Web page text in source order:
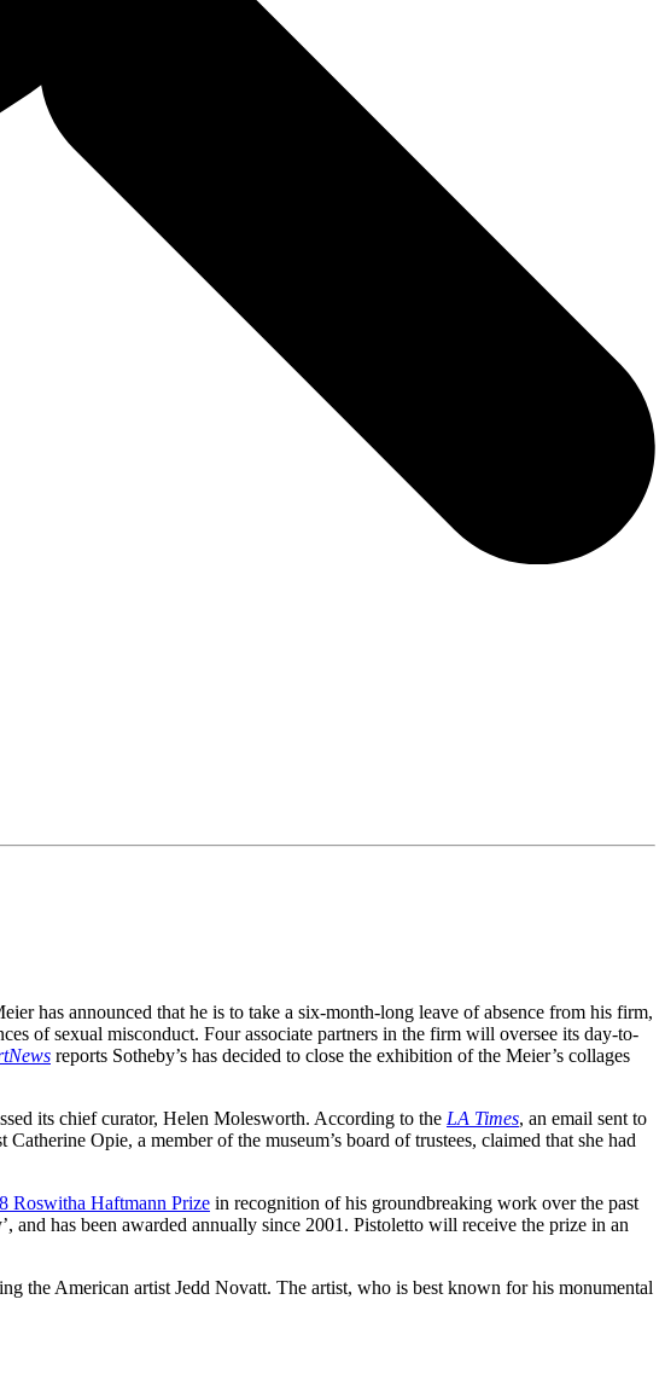
has announced that he is to take a six-month-long leave of absence from his firm,
of sexual misconduct. Four associate partners in the firm will oversee its day-to-
reports Sotheby’s has decided to close the exhibition of the Meier’s collages
its chief curator, Helen Molesworth. According to the LA Times, an email sent to
Opie, a member of the museum’s board of trustees, claimed that she had
Roswitha Haftmann Prize in recognition of his groundbreaking work over the past
and has been awarded annually since 2001. Pistoletto will receive the prize in an
the American artist Jedd Novatt. The artist, who is best known for his monumental